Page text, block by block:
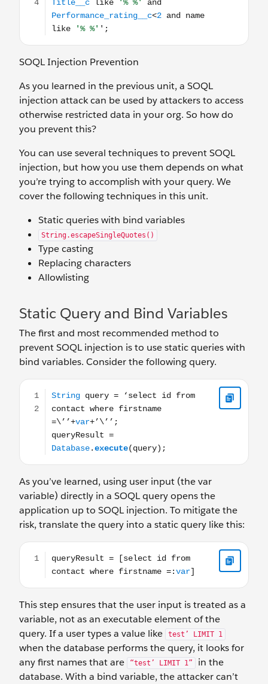
SOQL Injection Prevention
As you learned in the previous unit, a SOQL
injection attack can be used by attackers to access
otherwise restricted data in your org. So how do
you prevent this?
You can use several techniques to prevent SOQL
injection, but how you use them depends on what
you’re trying to accomplish with your query. We
cover the following techniques in this unit.
Static queries with bind variables
String.escapeSingleQuotes()
Type casting
Replacing characters
Allowlisting
Static Query and Bind Variables
The first and most recommended method to
prevent SOQL injection is to use static queries with
bind variables. Consider the following query.
String query = ‘select id from contact where firstname
As you’ve learned, using user input (the var
variable) directly in a SOQL query opens the
application up to SOQL injection. To mitigate the
risk, translate the query into a static query like this:
queryResult = [select id from contact where firstname
This step ensures that the user input is treated as a
variable, not as an executable element of the
query. If a user types a value like
test’ LIMIT 1
when the database performs the query, it looks for
any first names that are
“test’ LIMIT 1”
in the
database. With a bind variable, the attacker can’t